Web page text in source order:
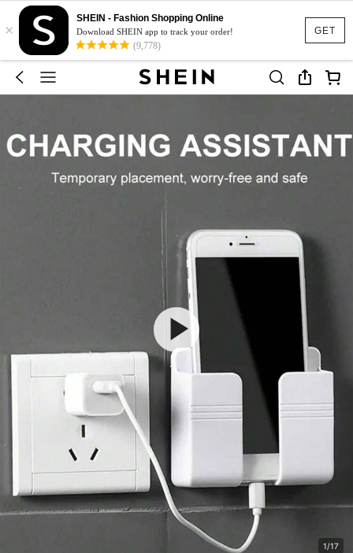
GET
×
SHEIN - Fashion Shopping Online
Download SHEIN app to track your order!
(9,778)
1/17